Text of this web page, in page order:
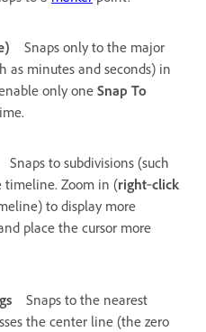
Snaps only to the major
as minutes and seconds) in
only one Snap To
Snaps to subdivisions (such
timeline. Zoom in (right‑click
to display more
place the cursor more
Snaps to the nearest
the center line (the zero